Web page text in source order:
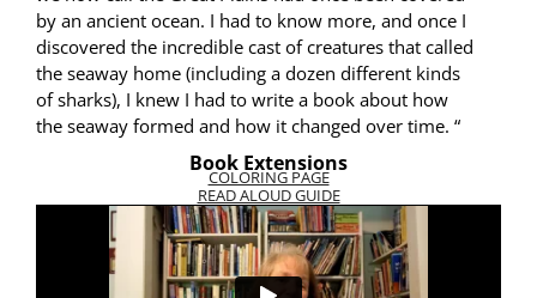
by an ancient ocean. I had to know more, and once I
dis­cov­ered the incred­i­ble cast of crea­tures that called
the sea­way home (includ­ing a dozen dif­fer­ent kinds
of sharks), I knew I had to write a book about how
the sea­way formed and how it changed over time. “
Book Extensions
COLORING PAGE
READ ALOUD GUIDE
VIDEO: THE STORY BEHIND THE BOOK